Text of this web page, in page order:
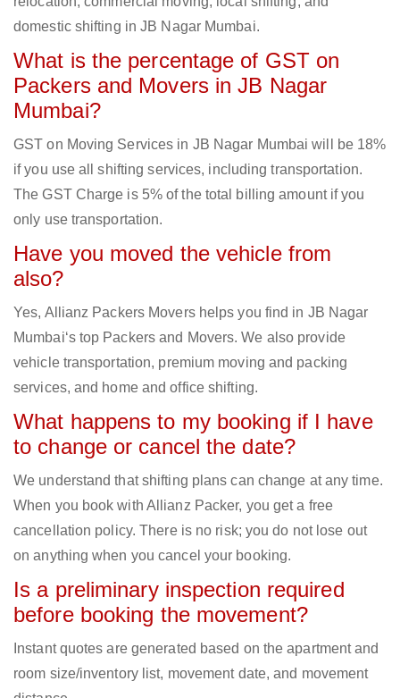
domestic shifting in JB Nagar Mumbai.
What is the percentage of GST on
Packers and Movers in JB Nagar
Mumbai?
GST on Moving Services in JB Nagar Mumbai will be 18%
if you use all shifting services, including transportation.
The GST Charge is 5% of the total billing amount if you
only use transportation.
Have you moved the vehicle from
also?
Yes, Allianz Packers Movers helps you find in JB Nagar
Mumbai‘s top Packers and Movers. We also provide
vehicle transportation, premium moving and packing
services, and home and office shifting.
What happens to my booking if I have
to change or cancel the date?
We understand that shifting plans can change at any time.
When you book with Allianz Packer, you get a free
cancellation policy. There is no risk; you do not lose out
on anything when you cancel your booking.
Is a preliminary inspection required
before booking the movement?
Instant quotes are generated based on the apartment and
room size/inventory list, movement date, and movement